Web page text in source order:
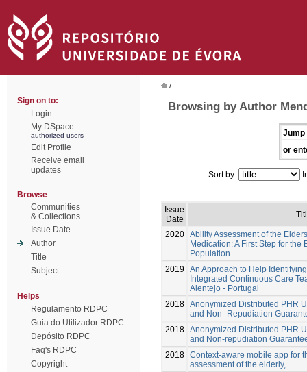
Sign on to:
Login
My DSpace
authorized users
Edit Profile
Receive email
updates
Browse
Communities
& Collections
Issue Date
Author
Title
Subject
Helps
Regulamento RDPC
Guia do Utilizador RDPC
Depósito RDPC
Faq's RDPC
Copyright
/
Browsing by Author
Jump
or
Sort by:
Issue
Date
2020 Ability Assessment of the
Medication: A First Step for the
Population
2019
An Approach to Help
Integrated Continuous Care
Alentejo - Portugal
2018 Anonymized Distributed PHR
and Non- Repudiation
2018 Anonymized Distributed PHR
and Non-repudiation
2018 Context-aware mobile app for
assessment of the elderly,